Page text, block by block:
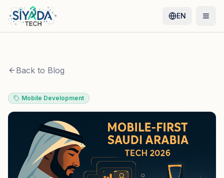
EN
Back to Blog
Mobile Development